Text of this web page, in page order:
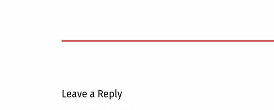
Leave a Reply